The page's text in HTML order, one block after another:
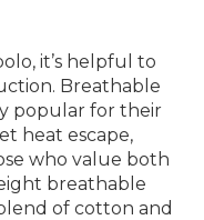
it’s helpful to
Breathable
popular for their
heat escape,
who value both
breathable
of cotton and